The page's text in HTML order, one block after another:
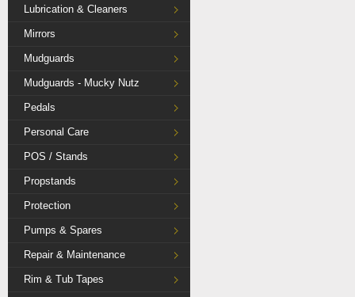
Lubrication & Cleaners
Mirrors
Mudguards
Mudguards - Mucky Nutz
Pedals
Personal Care
POS / Stands
Propstands
Protection
Pumps & Spares
Repair & Maintenance
Rim & Tub Tapes